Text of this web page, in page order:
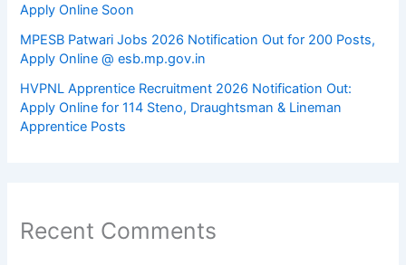
Apply Online Soon
MPESB Patwari Jobs 2026 Notification Out for 200 Posts,
Apply Online @ esb.mp.gov.in
HVPNL Apprentice Recruitment 2026 Notification Out:
Apply Online for 114 Steno, Draughtsman & Lineman
Apprentice Posts
Recent Comments